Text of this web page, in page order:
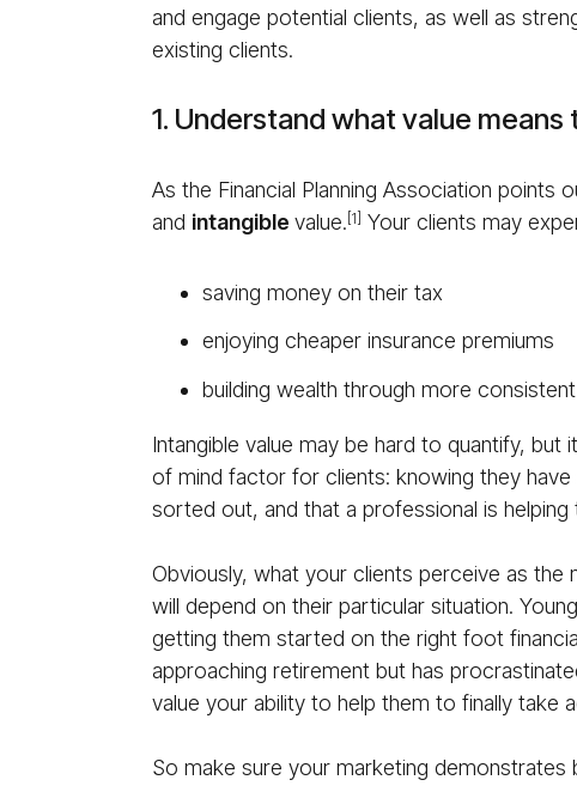
and engage potential clients, as well as
existing clients.
1. Understand what value
As the Financial Planning Association points
and in­tan­gi­ble value. [1] Your clients may
saving money on their tax
enjoying cheaper insurance premiums
building wealth through more
Intangible value may be hard to quantify, but
of mind factor for clients: knowing they
sorted out, and that a professional is
Obviously, what your clients perceive as
will depend on their particular situation.
getting them started on the right foot
approaching retirement but has
value your ability to help them to finally take
So make sure your marketing demonstrates